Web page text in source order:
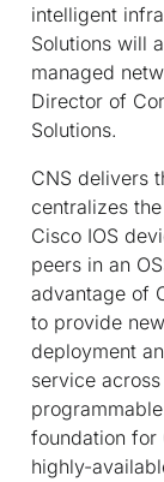
intelligent
Solutions will
managed
Director of
Solutions.
CNS delivers
centralizes
Cisco IOS
peers in an
advantage of
to provide
deployment
service
foundation
highly-